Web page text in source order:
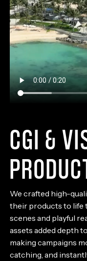
CGI &
We crafted high-
their products to life
scenes and playful
assets added depth
making campaigns
catching, and